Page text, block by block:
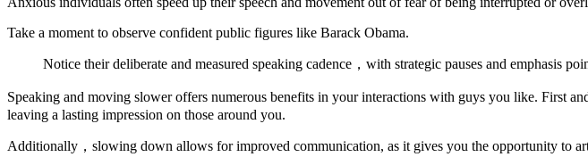
Take a moment to observe confident public figures like Barack Obama.
Notice their deliberate and measured speaking cadence，with strategic pauses and emphasis
Speaking and moving slower offers numerous benefits in your interactions with guys you like. First
leaving a lasting impression on those around you.
Additionally，slowing down allows for improved communication, as it gives you the opportunity to